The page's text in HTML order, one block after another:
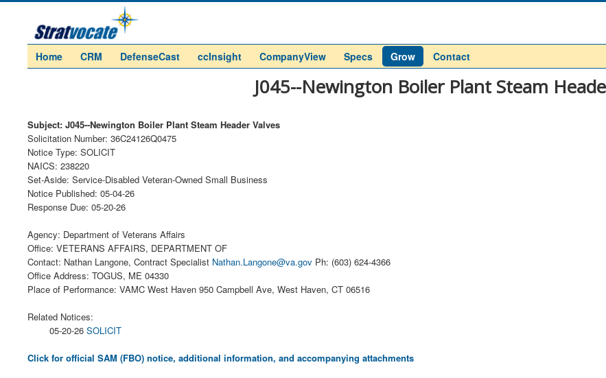
Home CRM DefenseCast ccInsight CompanyView Specs Grow Contact
J045--Newington Boiler Plant Steam
Subject: J045--Newington Boiler Plant Steam Header Valves
Solicitation Number: 36C24126Q0475
Notice Type: SOLICIT
NAICS: 238220
Set-Aside: Service-Disabled Veteran-Owned Small Business
Notice Published: 05-04-26
Response Due: 05-20-26
Agency: Department of Veterans Affairs
Office: VETERANS AFFAIRS, DEPARTMENT OF
Contact: Nathan Langone, Contract Specialist Nathan.Langone@va.gov Ph: (603) 624-4366
Office Address: TOGUS, ME 04330
Place of Performance: VAMC West Haven 950 Campbell Ave, West Haven, CT 06516
Related Notices:
05-20-26 SOLICIT
Click for official SAM (FBO) notice, additional information, and accompanying attachments